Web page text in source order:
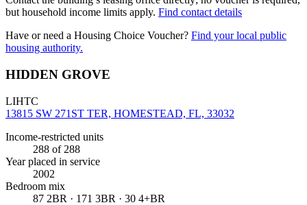
but household income limits apply. Find contact details
Have or need a Housing Choice Voucher? Find your local public
housing authority.
HIDDEN GROVE
LIHTC
13815 SW 271ST TER, HOMESTEAD, FL, 33032
Income-restricted units
288 of 288
Year placed in service
2002
Bedroom mix
87 2BR · 171 3BR · 30 4+BR